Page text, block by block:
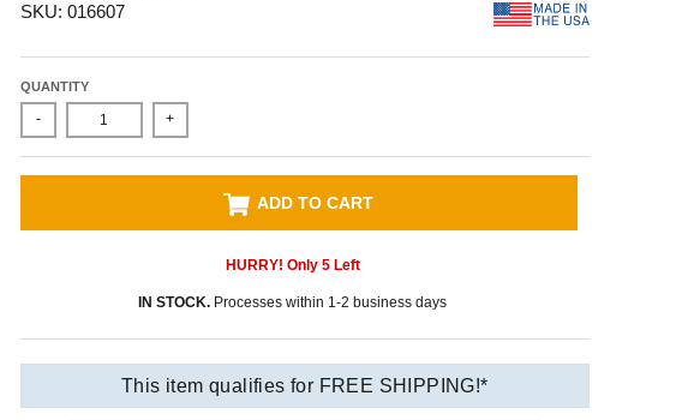
SKU: 016607
QUANTITY
- +
ADD TO CART
HURRY! Only 5Left
IN STOCK. Processes within 1-2 business days
This item qualifies for FREE SHIPPING!*